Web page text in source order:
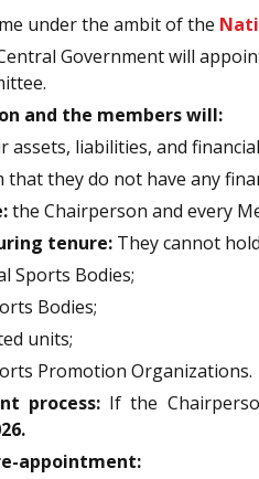
under the ambit of the
Government will
and the members will:
assets, liabilities, and
that they do not have any
the Chairperson and every
tenure: They cannot
Sports Bodies;
Bodies;
units;
Promotion Organizations.
process: If the
appointment: